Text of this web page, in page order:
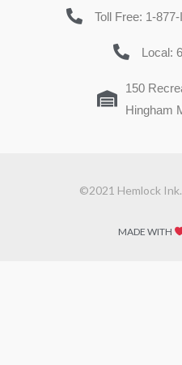
Toll Free: 1-
Local:
150
Hingham
©2021 Hemlock
MADE WITH